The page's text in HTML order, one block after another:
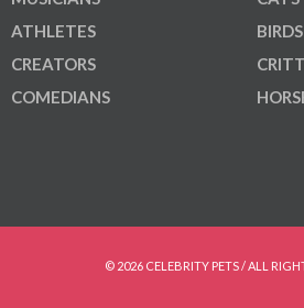
ATHLETES
CREATORS
COMEDIANS
BIRDS
© 2026 CELEBRITY PETS / ALL